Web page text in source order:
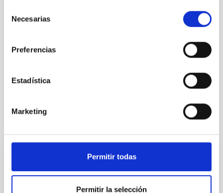
Necesarias
Preferencias
Estadística
Marketing
Permitir todas
Permitir la selección
¿Cómo mueren las galaxias? La respuesta